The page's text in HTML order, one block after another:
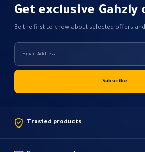
Get exclusive Gahzly
Be the first to know about selected offers
Trusted products